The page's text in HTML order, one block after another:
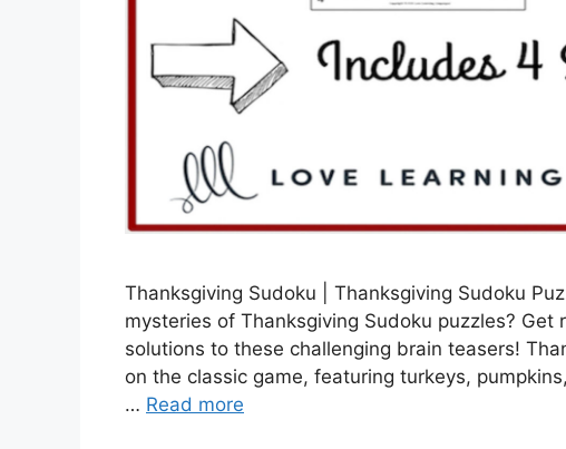
Thanksgiving Sudoku | Thanksgiving Sudoku
mysteries of Thanksgiving Sudoku puzzles?
solutions to these challenging brain teasers!
on the classic game, featuring turkeys,
… Read more